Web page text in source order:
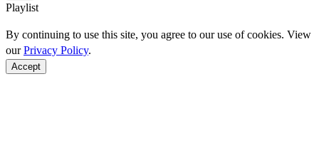
Playlist
By continuing to use this site, you agree to our use of cookies. View
ourPrivacy Policy.
Accept